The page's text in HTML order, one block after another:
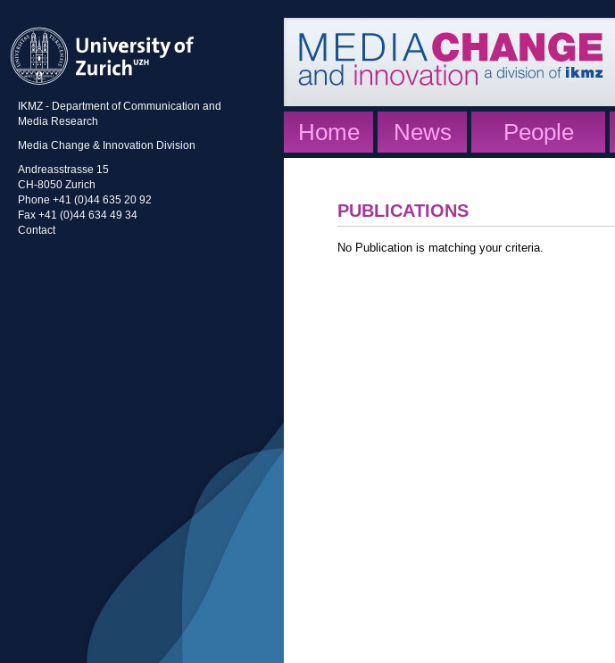
IKMZ - Department of Communication and
Media Research
Media Change & Innovation Division
Andreasstrasse 15
CH-8050 Zurich
Phone +41 (0)44 635 20 92
Fax +41 (0)44 634 49 34
Contact
Home News People
PUBLICATIONS
No Publication is matching your criteria.